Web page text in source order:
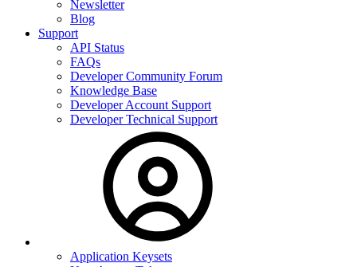
Newsletter
Blog
Support
API Status
FAQs
Developer Community Forum
Knowledge Base
Developer Account Support
Developer Technical Support
Application Keysets